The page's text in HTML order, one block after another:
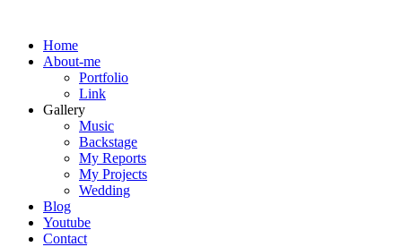
Home
About-me
Portfolio
Link
Gallery
Music
Backstage
My Reports
My Projects
Wedding
Blog
Youtube
Contact